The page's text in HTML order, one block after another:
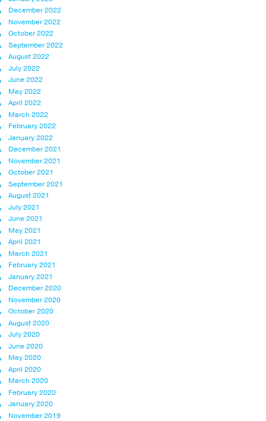
December 2022
November 2022
October 2022
September 2022
August 2022
July 2022
June 2022
May 2022
April 2022
March 2022
February 2022
January 2022
December 2021
November 2021
October 2021
September 2021
August 2021
July 2021
June 2021
May 2021
April 2021
March 2021
February 2021
January 2021
December 2020
November 2020
October 2020
August 2020
July 2020
June 2020
May 2020
April 2020
March 2020
February 2020
January 2020
November 2019